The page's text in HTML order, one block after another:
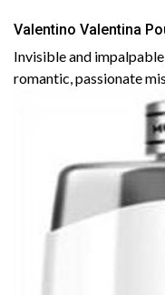
Valentino Valentina
Invisible and
romantic, passionate